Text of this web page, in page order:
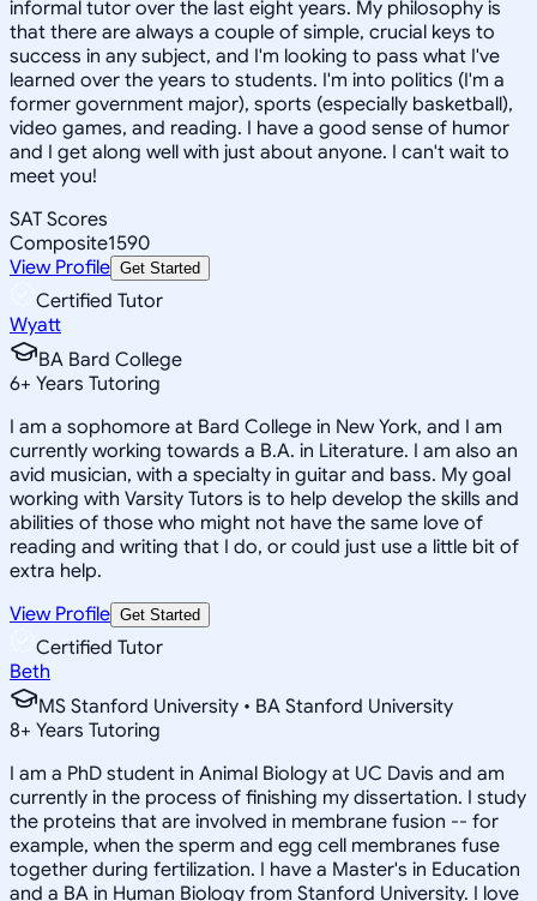
informal tutor over the last eight years. My philosophy is
that there are always a couple of simple, crucial keys to
success in any subject, and I'm looking to pass what I've
learned over the years to students. I'm into politics (I'm a
former government major), sports (especially basketball),
video games, and reading. I have a good sense of humor
and I get along well with just about anyone. I can't wait to
meet you!
SAT Scores
Composite1590
View Profile Get Started
Certified Tutor
Wyatt
BA Bard College
6+ Years Tutoring
I am a sophomore at Bard College in New York, and I am
currently working towards a B.A. in Literature. I am also an
avid musician, with a specialty in guitar and bass. My goal
working with Varsity Tutors is to help develop the skills and
abilities of those who might not have the same love of
reading and writing that I do, or could just use a little bit of
extra help.
View Profile Get Started
Certified Tutor
Beth
MS Stanford University • BA Stanford University
8+ Years Tutoring
I am a PhD student in Animal Biology at UC Davis and am
currently in the process of finishing my dissertation. I study
the proteins that are involved in membrane fusion -- for
example, when the sperm and egg cell membranes fuse
together during fertilization. I have a Master's in Education
and a BA in Human Biology from Stanford University. I love